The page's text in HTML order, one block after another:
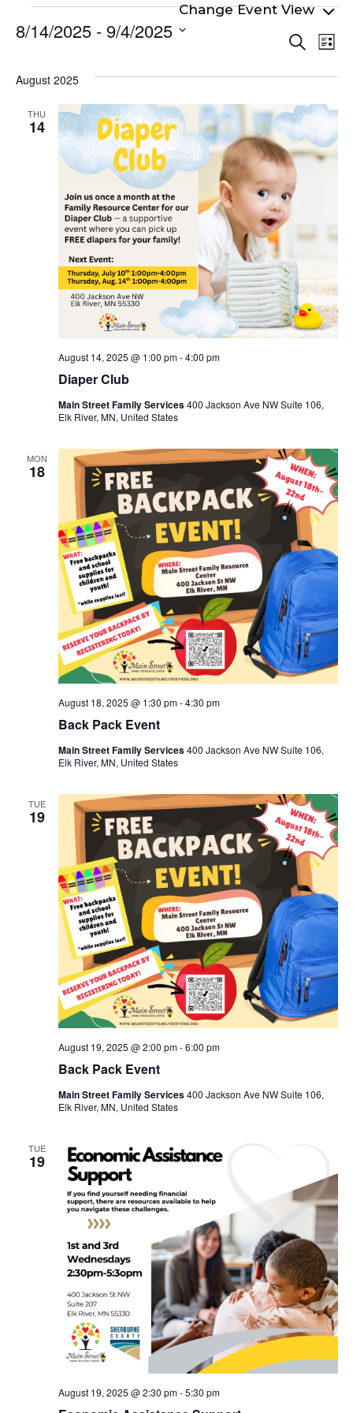
Events
Search
List
8/14/2025 - 9/4/2025
date.
August 2025
THU
14
Diaper Club
August 14, 2025 @ 1:00 pm-4:00 pm
Main Street Family Services400 Jackson Ave NW Suite 106,
Elk River, MN, United States
MON
18
Back Pack Event
August 18, 2025 @ 1:30 pm-4:30 pm
Main Street Family Services400 Jackson Ave NW Suite 106,
Elk River, MN, United States
TUE
19
Back Pack Event
August 19, 2025 @ 2:00 pm-6:00 pm
Main Street Family Services400 Jackson Ave NW Suite 106,
Elk River, MN, United States
TUE
19
August 19, 2025 @ 2:30 pm-5:30 pm